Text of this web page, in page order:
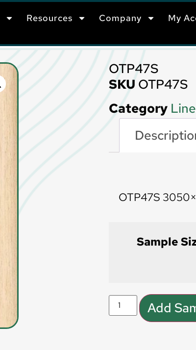
Resources Company My
OTP47S
SKU OTP47S
Category
OTP47S
Sample
Add